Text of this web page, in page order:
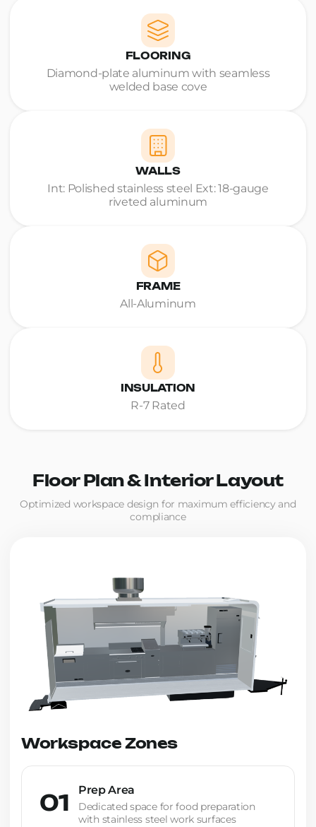
FLOORING
Diamond-plate aluminum with seamless
welded base cove
WALLS
Int: Polished stainless steel Ext: 18-gauge
riveted aluminum
FRAME
All-Aluminum
INSULATION
R-7 Rated
Floor Plan & Interior Layout
Optimized workspace design for maximum efficiency and
compliance
Workspace Zones
01
Prep Area
Dedicated space for food preparation
with stainless steel work surfaces